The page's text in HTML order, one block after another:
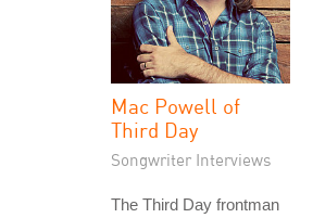
Mac Powell of
Third Day
Songwriter Interviews
The Third Day frontman